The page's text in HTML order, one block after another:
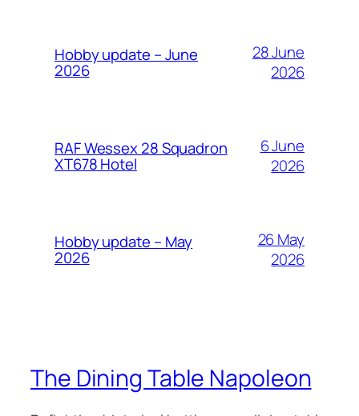
Hobby update – June
2026
28 June
2026
RAF Wessex 28 Squadron
XT678 Hotel
6 June
2026
Hobby update – May
2026
26 May
2026
The Dining Table Napoleon